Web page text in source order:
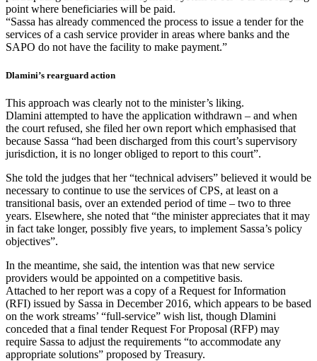
point where beneficiaries will be paid.
“Sassa has already commenced the process to issue a tender for the
services of a cash service provider in areas where banks and the
SAPO do not have the facility to make payment.”
Dlamini’s rearguard action
This approach was clearly not to the minister’s liking.
Dlamini attempted to have the application withdrawn – and when
the court refused, she filed her own report which emphasised that
because Sassa “had been discharged from this court’s supervisory
jurisdiction, it is no longer obliged to report to this court”.
She told the judges that her “technical advisers” believed it would be
necessary to continue to use the services of CPS, at least on a
transitional basis, over an extended period of time – two to three
years. Elsewhere, she noted that “the minister appreciates that it may
in fact take longer, possibly five years, to implement Sassa’s policy
objectives”.
In the meantime, she said, the intention was that new service
providers would be appointed on a competitive basis.
Attached to her report was a copy of a Request for Information
(RFI) issued by Sassa in December 2016, which appears to be based
on the work streams’ “full-service” wish list, though Dlamini
conceded that a final tender Request For Proposal (RFP) may
require Sassa to adjust the requirements “to accommodate any
appropriate solutions” proposed by Treasury.